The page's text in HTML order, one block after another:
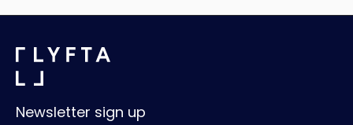
Newsletter sign up